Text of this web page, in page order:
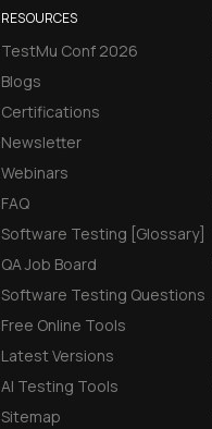
RESOURCES
TestMu Conf 2026
Blogs
Certifications
Newsletter
Webinars
FAQ
Software Testing [Glossary]
QA Job Board
Software Testing Questions
Free Online Tools
Latest Versions
AI Testing Tools
Sitemap